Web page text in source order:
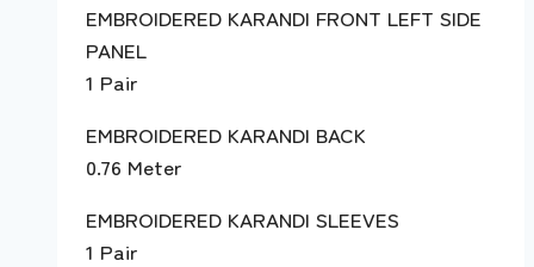
EMBROIDERED KARANDI FRONT LEFT SIDE
PANEL
1 Pair
EMBROIDERED KARANDI BACK
0.76 Meter
EMBROIDERED KARANDI SLEEVES
1 Pair